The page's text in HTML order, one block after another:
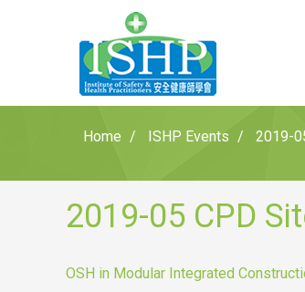
Home ISHP Events 2019-
2019-05 CPD
OSH in Modular Integrated